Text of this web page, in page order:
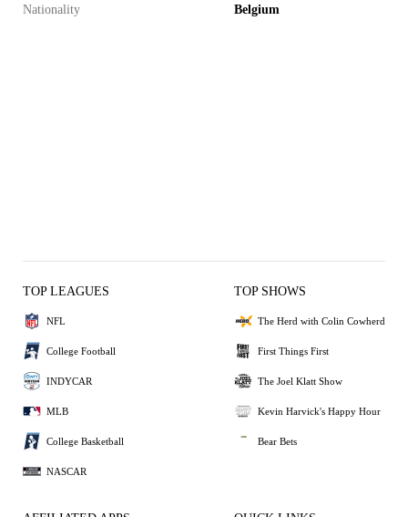
Nationality Belgium
TOP LEAGUES
NFL
College Football
INDYCAR
MLB
College Basketball
NASCAR
TOP SHOWS
The Herd with Colin Cowherd
First Things First
The Joel Klatt Show
Kevin Harvick's Happy Hour
Bear Bets